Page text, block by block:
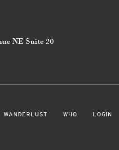
NE Suite 20
WANDERLUST WHO LOGIN